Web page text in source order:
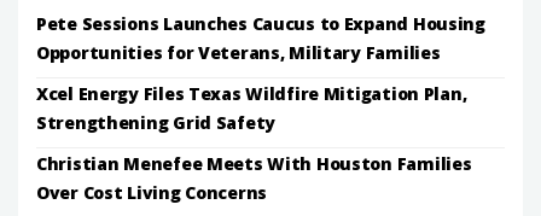
Pete Sessions Launches Caucus to Expand Housing
Opportunities for Veterans, Military Families
Xcel Energy Files Texas Wildfire Mitigation Plan,
Strengthening Grid Safety
Christian Menefee Meets With Houston Families
Over Cost Living Concerns